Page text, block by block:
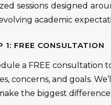
sessions designed
academic
1: FREE CONSULTATION
a FREE consultation
concerns, and goals.
the biggest difference.